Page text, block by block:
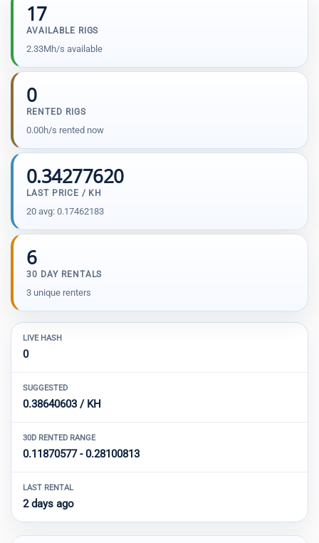
17
AVAILABLE RIGS
2.33Mh/s available
0
RENTED RIGS
0.00h/s rented now
0.34277620
LAST PRICE / KH
20 avg: 0.17462183
6
30 DAY RENTALS
3 unique renters
LIVE HASH
0
SUGGESTED
0.38640603 / KH
30D RENTED RANGE
0.11870577 - 0.28100813
LAST RENTAL
2 days ago